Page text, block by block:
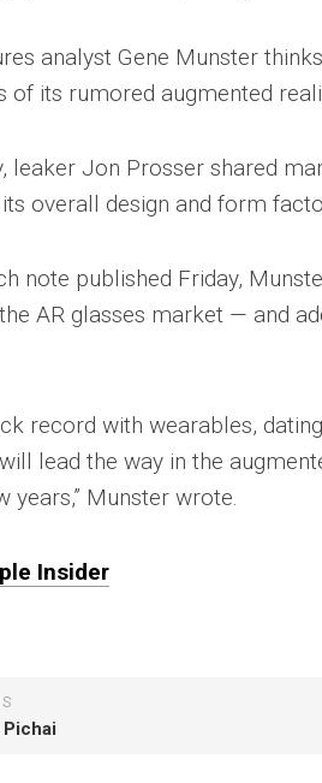
analyst Gene Munster
of its rumored augmented
leaker Jon Prosser shared
overall design and form
note published Friday,
AR glasses market — and
record with wearables,
lead the way in the
years,” Munster wrote.
Insider